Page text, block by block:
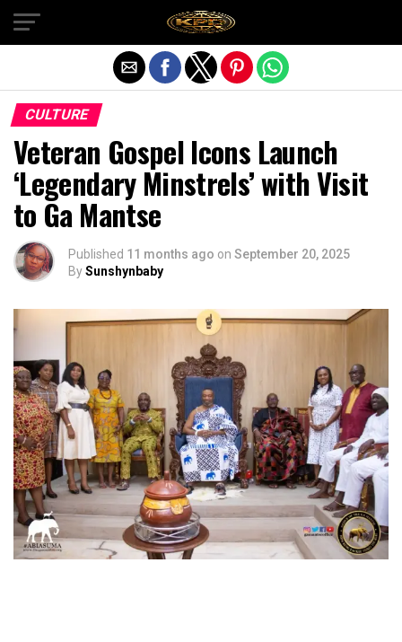
CULTURE
Veteran Gospel Icons Launch
‘Legendary Minstrels’ with Visit
to Ga Mantse
Published 11 months ago on September 20, 2025
BySunshynbaby
Exit mobile version